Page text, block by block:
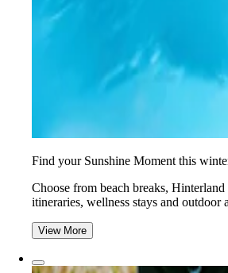
Find your Sunshine Moment this
Choose from beach breaks,
itineraries, wellness stays and outdoor
View More